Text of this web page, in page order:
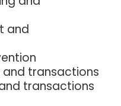
and
and transactions
transactions